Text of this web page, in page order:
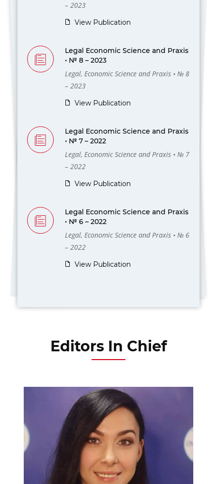
– 2023
View Publication
Legal Economic Science and Praxis
• № 8 – 2023
Legal, Economic Science and Praxis • № 8
– 2023
View Publication
Legal Economic Science and Praxis
• № 7 – 2022
Legal, Economic Science and Praxis • № 7
– 2022
View Publication
Legal Economic Science and Praxis
• № 6 – 2022
Legal, Economic Science and Praxis • № 6
– 2022
View Publication
Editors In Chief